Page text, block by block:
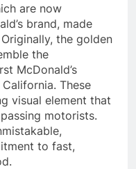
are now
brand, made
the golden
the
McDonald’s
These
visual element that
motorists.
to fast,